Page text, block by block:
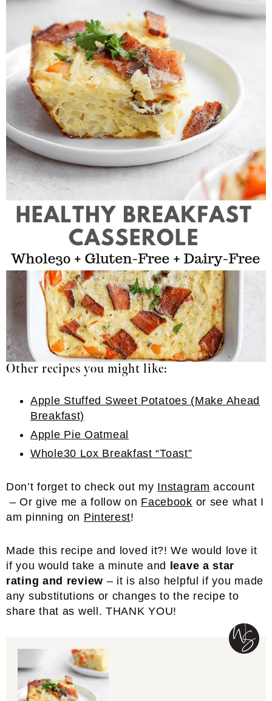
Other recipes you might like:
Apple Stuffed Sweet Potatoes (Make Ahead
Breakfast)
Apple Pie Oatmeal
Whole30 Lox Breakfast “Toast”
Don’t forget to check out my Instagram account
– Or give me a follow on Facebook or see what I
am pinning on Pinterest!
Made this recipe and loved it?! We would love it
if you would take a minute and
leave a star
rating and review – it is also helpful if you made
any substitutions or changes to the recipe to
share that as well. THANK YOU!